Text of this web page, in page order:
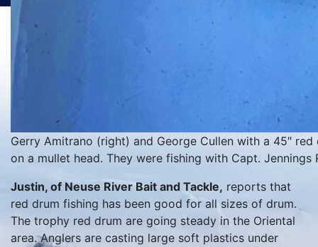
Gerry Amitrano (right) and George Cullen with a 45″
on a mullet head. They were fishing with Capt.
Justin, of Neuse River Bait and Tackle, reports that
red drum fishing has been good for all sizes of drum.
The trophy red drum are going steady in the Oriental
area. Anglers are casting large soft plastics under